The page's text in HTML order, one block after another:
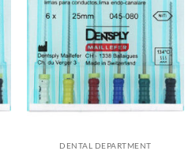
DENTAL DEPARTMENT